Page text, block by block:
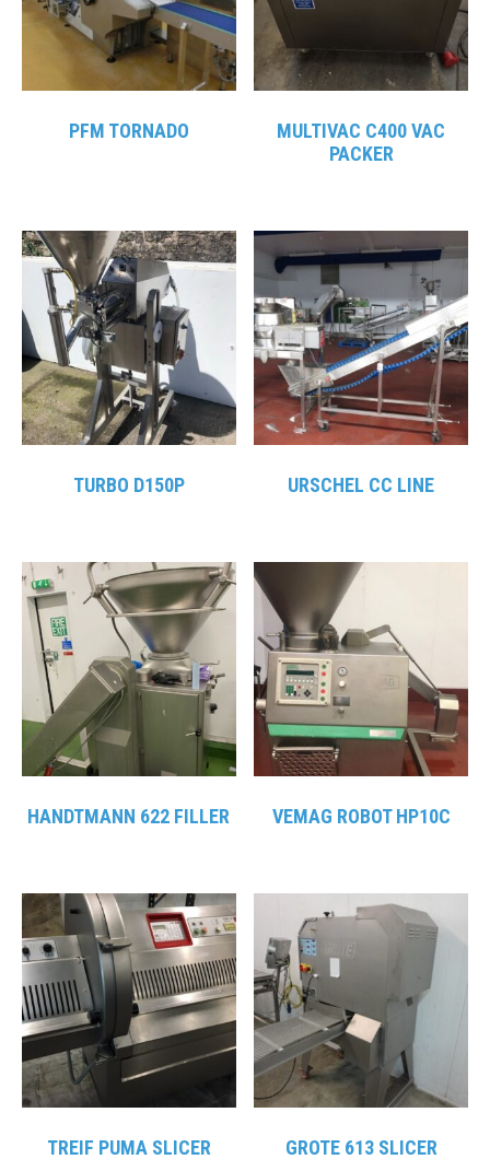
PFM TORNADO
MULTIVAC C400 VAC
PACKER
TURBO D150P URSCHEL CC LINE
HANDTMANN 622 FILLER VEMAG ROBOT HP10C
TREIF PUMA SLICER GROTE 613 SLICER